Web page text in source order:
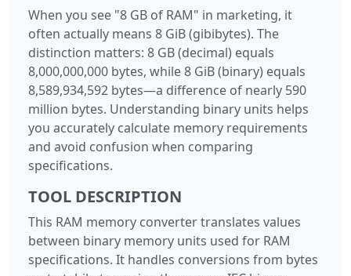
When you see "8 GB of RAM" in marketing, it
often actually means 8 GiB (gibibytes). The
distinction matters: 8 GB (decimal) equals
8,000,000,000 bytes, while 8 GiB (binary) equals
8,589,934,592 bytes—a difference of nearly 590
million bytes. Understanding binary units helps
you accurately calculate memory requirements
and avoid confusion when comparing
specifications.
TOOL DESCRIPTION
This RAM memory converter translates values
between binary memory units used for RAM
specifications. It handles conversions from bytes